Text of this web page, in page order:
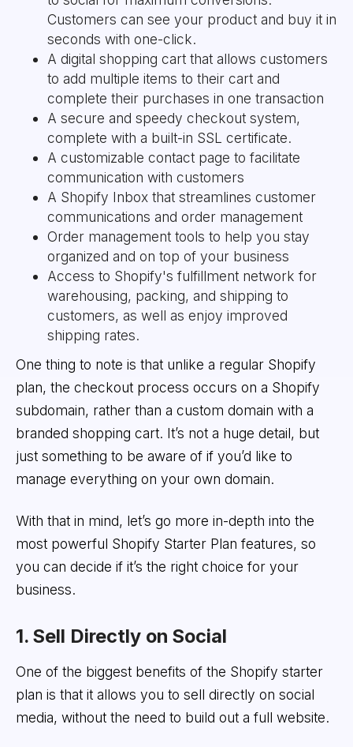
Customers can see your product and buy it in
seconds with one-click.
A digital shopping cart that allows customers
to add multiple items to their cart and
complete their purchases in one transaction
A secure and speedy checkout system,
complete with a built-in SSL certificate.
A customizable contact page to facilitate
communication with customers
A Shopify Inbox that streamlines customer
communications and order management
Order management tools to help you stay
organized and on top of your business
Access to Shopify's fulfillment network for
warehousing, packing, and shipping to
customers, as well as enjoy improved
shipping rates.
One thing to note is that unlike a regular Shopify
plan, the checkout process occurs on a Shopify
subdomain, rather than a custom domain with a
branded shopping cart. It’s not a huge detail, but
just something to be aware of if you’d like to
manage everything on your own domain.
With that in mind, let’s go more in-depth into the
most powerful Shopify Starter Plan features, so
you can decide if it’s the right choice for your
business.
1. Sell Directly on Social
One of the biggest benefits of the Shopify starter
plan is that it allows you to sell directly on social
media, without the need to build out a full website.